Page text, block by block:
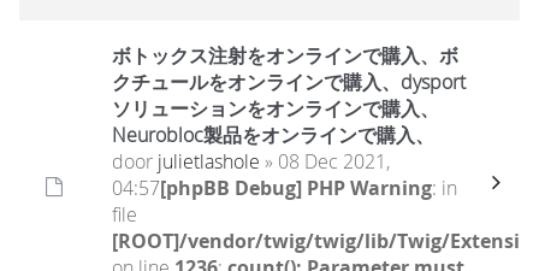
ボトックス注射をオンラインで購入、ボ
クチュールをオンラインで購入、dysport
ソリューションをオンラインで購入、
Neurobloc製品をオンラインで購入、
door julietlashole » 08 Dec 2021,
04:57[phpBB Debug] PHP Warning: in
file
[ROOT]/vendor/twig/twig/lib/Twig/